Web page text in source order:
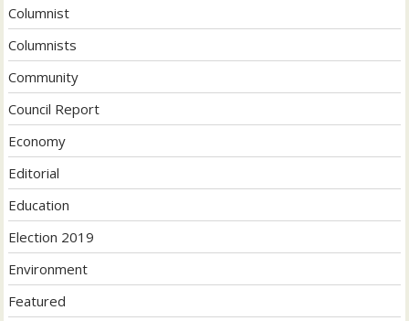
Columnist
Columnists
Community
Council Report
Economy
Editorial
Education
Election 2019
Environment
Featured